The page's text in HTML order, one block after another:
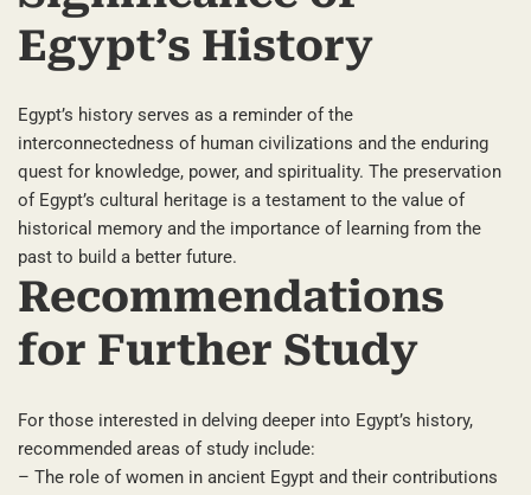
Egypt’s History
Egypt’s history serves as a reminder of the
interconnectedness of human civilizations and the enduring
quest for knowledge, power, and spirituality. The preservation
of Egypt’s cultural heritage is a testament to the value of
historical memory and the importance of learning from the
past to build a better future.
Recommendations
for Further Study
For those interested in delving deeper into Egypt’s history,
recommended areas of study include:
– The role of women in ancient Egypt and their contributions